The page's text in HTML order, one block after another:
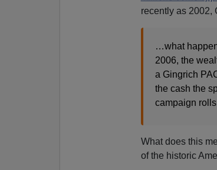
recently as 2002,
…what
2006, the
a Gingrich
the cash the
campaign
What does this
of the historic